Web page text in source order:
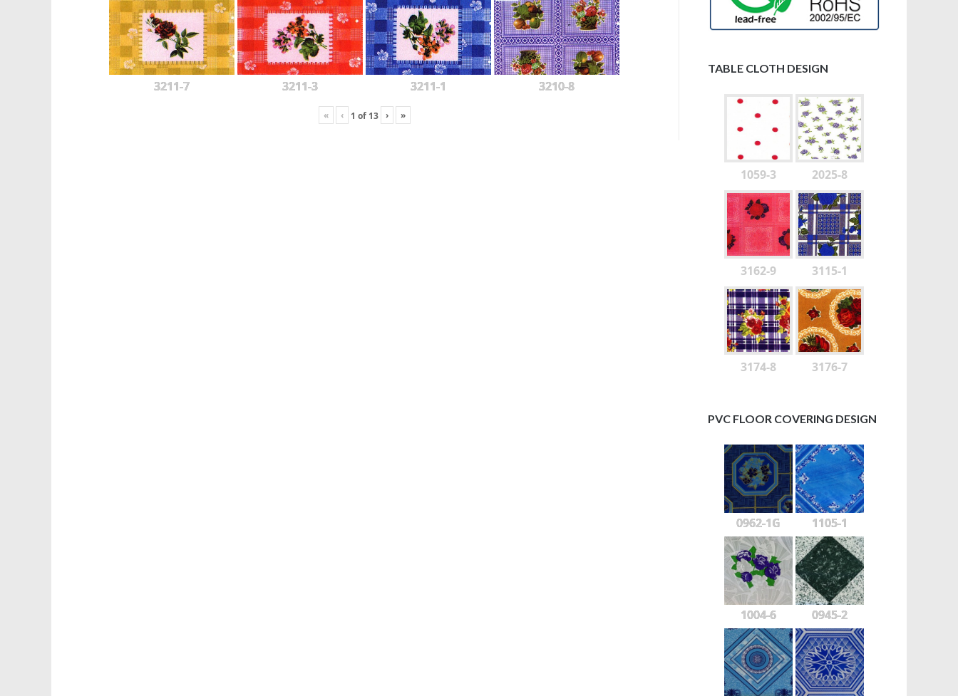
3211-7 3211-3 3211-1 3210-8
« ‹ 1 of 13 › »
TABLE CLOTH DESIGN
1059-3 2025-8
3162-9 3115-1
3174-8 3176-7
PVC FLOOR COVERING DESIGN
0962-1G 1105-1
1004-6 0945-2